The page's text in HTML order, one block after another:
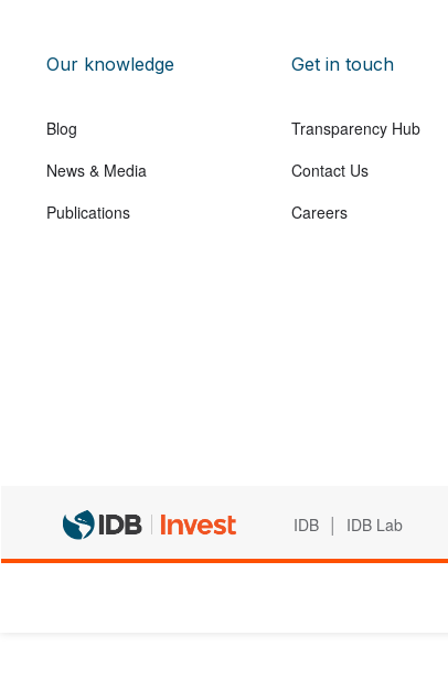
Our knowledge
Blog
News & Media
Publications
Get in touch
Transparency Hub
Contact Us
Careers
IDB | IDB Lab